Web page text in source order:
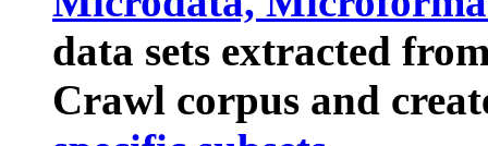
data sets extracted
Crawl corpus and